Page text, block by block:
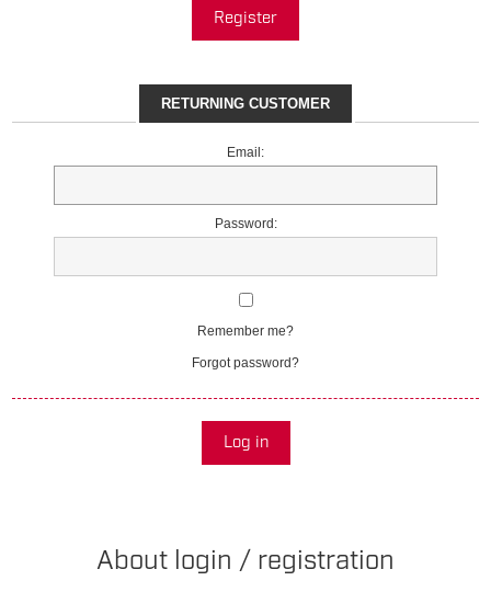
Register
RETURNING CUSTOMER
Email:
Password:
Remember me?
Forgot password?
Log in
About login / registration